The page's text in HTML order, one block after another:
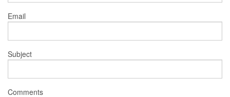
Email
Subject
Comments